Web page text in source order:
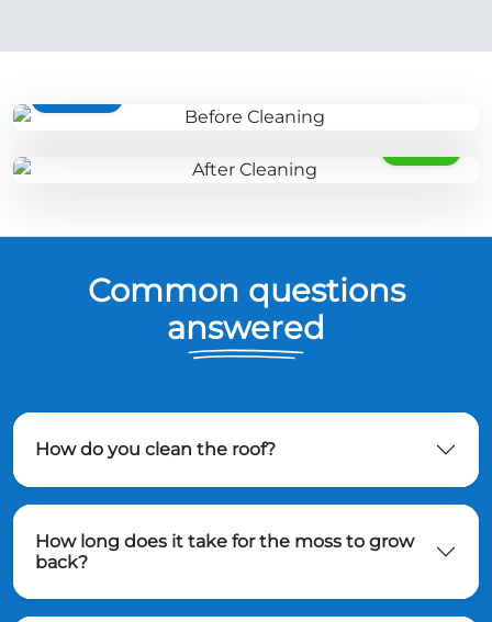
Common questions
answered
How do you clean the roof?
How long does it take for the moss to grow
back?